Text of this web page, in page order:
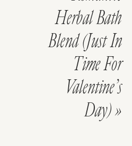
Herbal Bath
Blend (Just In
Time For
Valentine’s
Day)»